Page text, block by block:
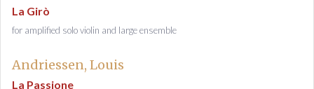
La Girò
for amplified solo violin and large ensemble
Andriessen, Louis
La Passione